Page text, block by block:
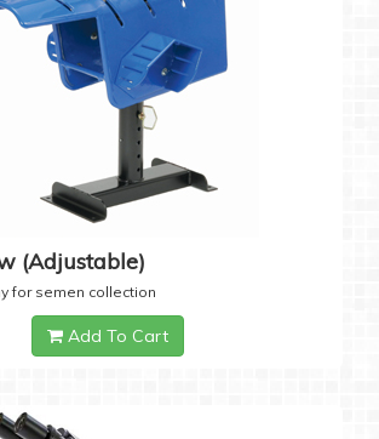
(Adjustable)
for semen collection
Add To Cart